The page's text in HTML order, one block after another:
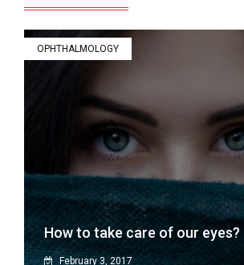
OPHTHALMOLOGY
How to take care of our eyes?
February 3, 2017